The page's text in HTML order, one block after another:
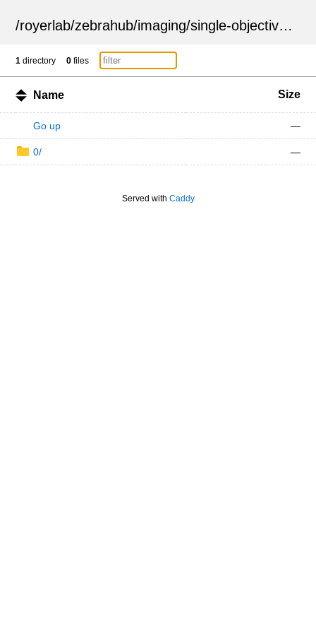
/royerlab/zebrahub/imaging/single-objective /
1 directory 0 files
Name Size
Go up —
0/ —
Served with Caddy